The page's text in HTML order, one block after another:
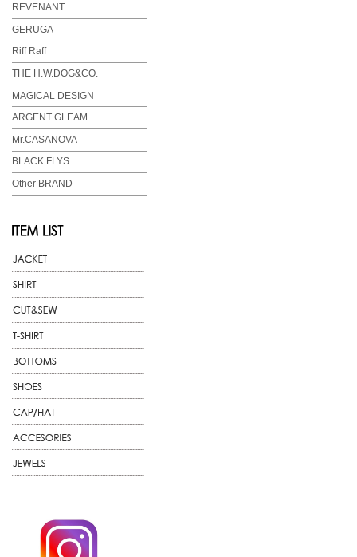
REVENANT
GERUGA
Riff Raff
THE H.W.DOG&CO.
MAGICAL DESIGN
ARGENT GLEAM
Mr.CASANOVA
BLACK FLYS
Other BRAND